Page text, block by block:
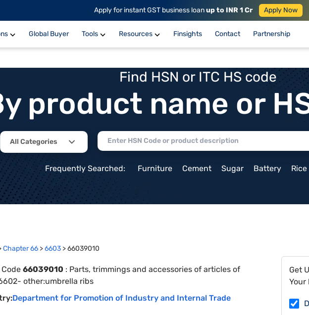
Apply for instant GST business loanup to INR 1 Cr Apply Now
Global Buyer Tools Resources Finsights Contact Partnership
Find HSN or ITC HS code
product name or
All Categories
Frequently Searched: Furniture Cement Sugar Battery Rice
Chapter66 >6603 >66039010
Code 66039010 : Parts, trimmings and accessories of articles of
other:umbrella ribs
Department for Promotion of Industry and Internal Trade
Get
Your